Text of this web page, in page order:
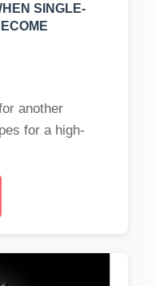
SINGLE-
another
for a high-